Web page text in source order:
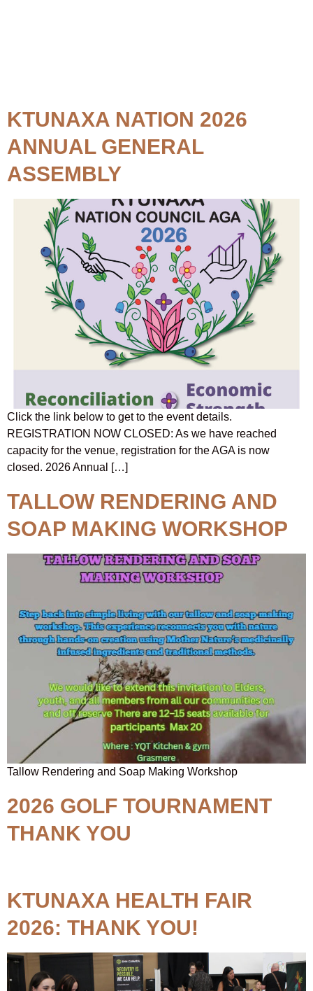
KTUNAXA NATION 2026
ANNUAL GENERAL
ASSEMBLY
Click the link below to get to the event details.
REGISTRATION NOW CLOSED: As we have reached
capacity for the venue, registration for the AGA is now
closed. 2026 Annual […]
TALLOW RENDERING AND
SOAP MAKING WORKSHOP
Tallow Rendering and Soap Making Workshop
2026 GOLF TOURNAMENT
THANK YOU
KTUNAXA HEALTH FAIR
2026: THANK YOU!